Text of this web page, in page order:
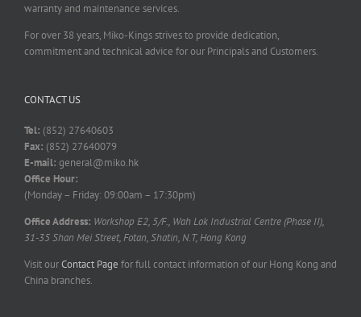
warranty and maintenance services.
For over 38 years, Miko-Kings strives to provide dedication,
commitment and technical advice for our Principals and Customers.
CONTACT US
Tel: (852) 27640603
Fax: (852) 27640079
E-mail: general@miko.hk
Office Hour:
(Monday – Friday: 09:00am – 17:30pm)
Office Address: Workshop E2, 5/F., Wah Lok Industrial Centre (Phase II),
31-35 Shan Mei Street, Fotan, Shatin, N.T, Hong Kong
Visit ourContact Page for full contact information of our Hong Kong and
China branches.